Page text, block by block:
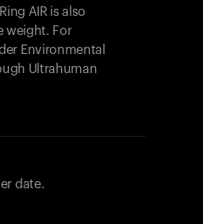
Ring AIR is also
weight. For
Environmental
Ultrahuman
date.